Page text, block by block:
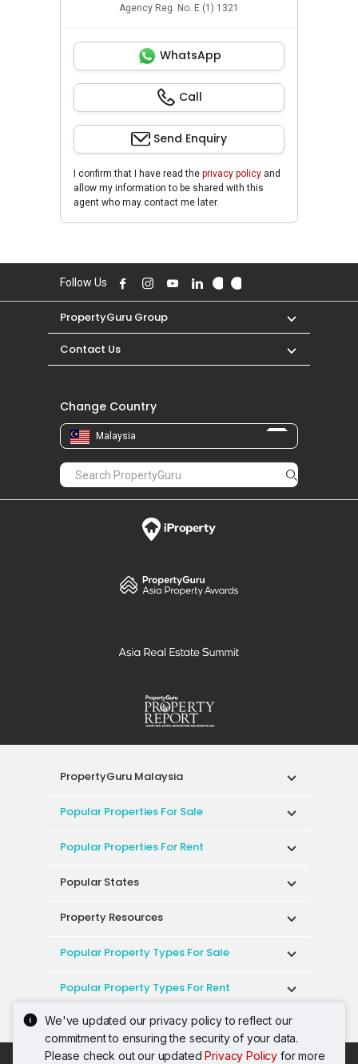
We've updated our privacy policy to reflect our
commitment to ensuring the security of your data.
Please check out our updatedPrivacy Policy for more
Agency Reg. No. E (1) 1321
WhatsApp
Call
Send Enquiry
I confirm that I have read the privacy policy and
allow my information to be shared with this
agent who may contact me later.
Follow Us
PropertyGuru Group
Contact Us
Change Country
Malaysia
PropertyGuru Malaysia
Popular Properties For Sale
Popular Properties For Rent
Popular States
Property Resources
Popular Property Types For Sale
Popular Property Types For Rent
Top Condos In Malaysia
Acceptable Use Policy Terms of Service